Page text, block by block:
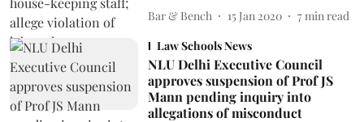
Bar & Bench 15 Jan 2020 7 min read
Law Schools News
NLU Delhi Executive Council
approves suspension of Prof JS
Mann pending inquiry into
allegations of misconduct